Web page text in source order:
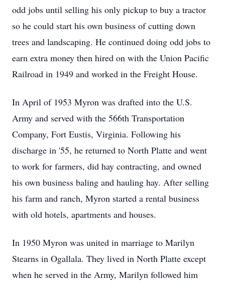
odd jobs until selling his only pickup to buy a tractor
so he could start his own business of cutting down
trees and landscaping. He continued doing odd jobs to
earn extra money then hired on with the Union Pacific
Railroad in 1949 and worked in the Freight House.
In April of 1953 Myron was drafted into the U.S.
Army and served with the 566th Transportation
Company, Fort Eustis, Virginia. Following his
discharge in '55, he returned to North Platte and went
to work for farmers, did hay contracting, and owned
his own business baling and hauling hay. After selling
his farm and ranch, Myron started a rental business
with old hotels, apartments and houses.
In 1950 Myron was united in marriage to Marilyn
Stearns in Ogallala. They lived in North Platte except
when he served in the Army, Marilyn followed him